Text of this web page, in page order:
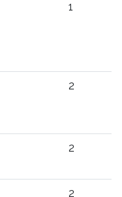
1
2
2
2